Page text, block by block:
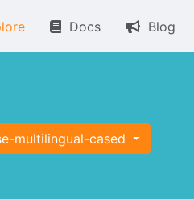
Docs Blog
multilingual-cased